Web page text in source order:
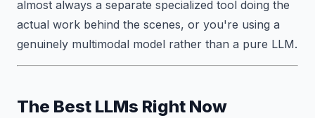
almost always a separate specialized tool doing the
actual work behind the scenes, or you're using a
genuinely multimodal model rather than a pure LLM.
The Best LLMs Right Now